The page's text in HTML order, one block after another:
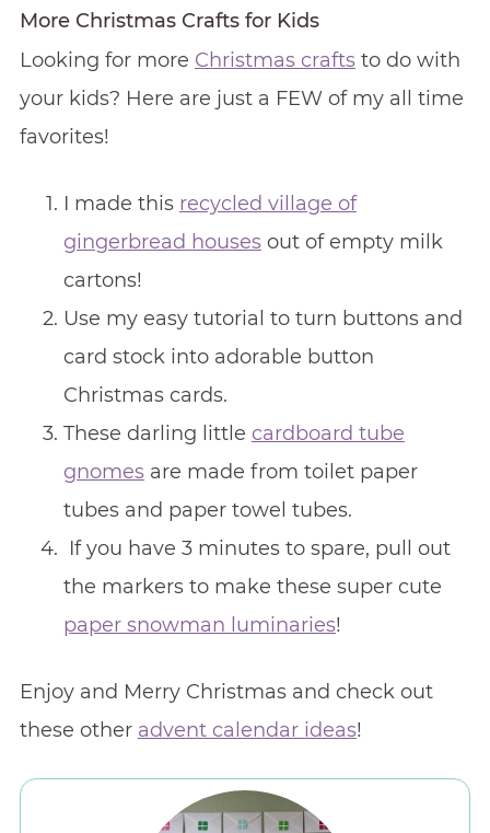
More Christmas Crafts for Kids
Looking for more Christmas craftsto do with
your kids? Here are just a FEW of my all time
favorites!
I made this recycled village of
gingerbread housesout of empty milk
cartons!
Use my easy tutorial to turn buttons and
card stock into adorable button
Christmas cards.
These darling little cardboard tube
gnomesare made from toilet paper
tubes and paper towel tubes.
If you have 3 minutes to spare, pull out
the markers to make these super cute
paper snowman luminaries!
Enjoy and Merry Christmas and check out
these other advent calendar ideas!